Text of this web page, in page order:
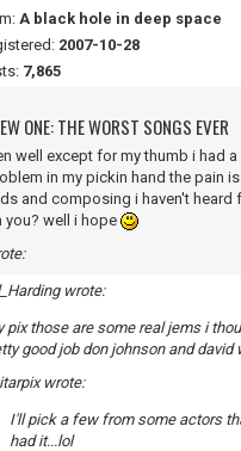
A black hole in deep space
2007-10-28
7,865
ONE: THE WORST SONGS EVER
well except for my thumb i had
in my pickin hand the pain
and composing i haven't heard
you? well i hope
wrote:
pix those are some real jems i
good job don johnson and david
wrote:
I'll pick a few from some actors
had it...lol